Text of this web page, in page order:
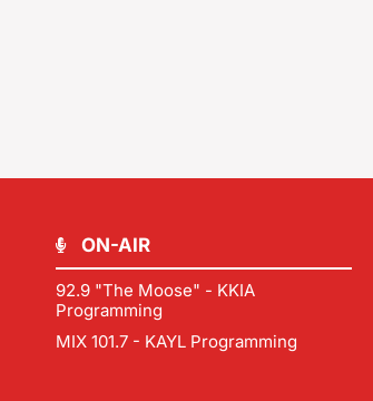
ON-AIR
92.9 "The Moose" - KKIA
Programming
MIX 101.7 - KAYL Programming